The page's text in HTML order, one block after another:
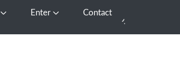
Open FilmsEnter Open EnterContact